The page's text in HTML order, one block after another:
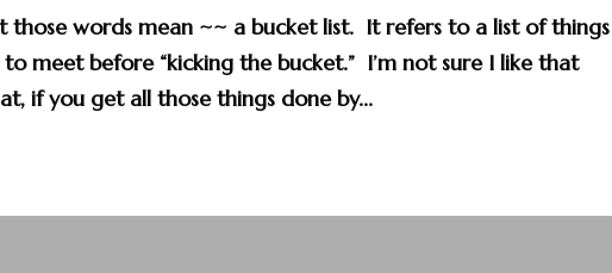
those words mean ~~ a bucket list. It refers to a list of things
meet before “kicking the bucket.” I’m not sure I like that
if you get all those things done by...